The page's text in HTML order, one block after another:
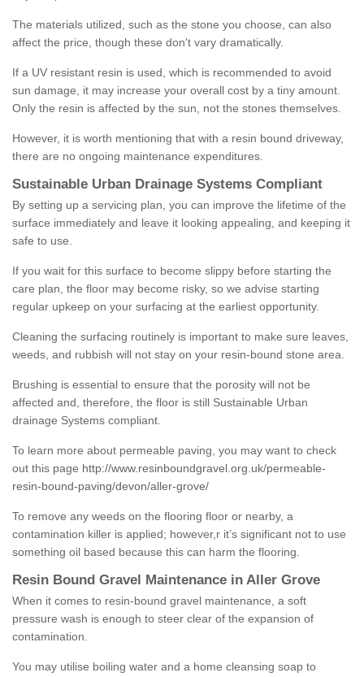
The materials utilized, such as the stone you choose, can also
affect the price, though these don't vary dramatically.
If a UV resistant resin is used, which is recommended to avoid
sun damage, it may increase your overall cost by a tiny amount.
Only the resin is affected by the sun, not the stones themselves.
However, it is worth mentioning that with a resin bound driveway,
there are no ongoing maintenance expenditures.
Sustainable Urban Drainage Systems Compliant
By setting up a servicing plan, you can improve the lifetime of the
surface immediately and leave it looking appealing, and keeping it
safe to use.
If you wait for this surface to become slippy before starting the
care plan, the floor may become risky, so we advise starting
regular upkeep on your surfacing at the earliest opportunity.
Cleaning the surfacing routinely is important to make sure leaves,
weeds, and rubbish will not stay on your resin-bound stone area.
Brushing is essential to ensure that the porosity will not be
affected and, therefore, the floor is still Sustainable Urban
drainage Systems compliant.
To learn more about permeable paving, you may want to check
out this page http://www.resinboundgravel.org.uk/permeable-
resin-bound-paving/devon/aller-grove/
To remove any weeds on the flooring floor or nearby, a
contamination killer is applied; however,r it’s significant not to use
something oil based because this can harm the flooring.
Resin Bound Gravel Maintenance in Aller Grove
When it comes to resin-bound gravel maintenance, a soft
pressure wash is enough to steer clear of the expansion of
contamination.
You may utilise boiling water and a home cleansing soap to